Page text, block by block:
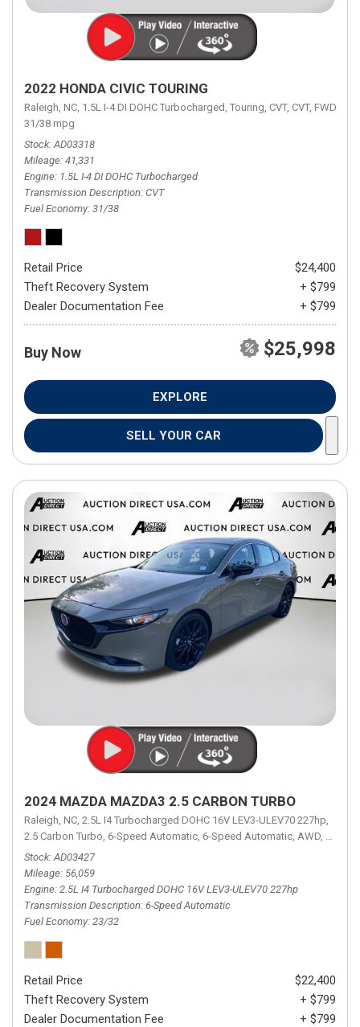
2022 HONDA CIVIC TOURING
Raleigh, NC, 1.5L I-4 DI DOHC Turbocharged, Touring, CVT, CVT, FWD,
31/38 mpg
Stock AD03318
Mileage 41,331
Engine 1.5L I-4 DI DOHC Turbocharged
Transmission Description CVT
Fuel Economy 31/38
Retail Price
$24,400
Theft Recovery System
+ $799
Dealer Documentation Fee
+ $799
Buy Now $25,998
EXPLORE
SELL YOUR CAR
2024 MAZDA MAZDA3 2.5 CARBON TURBO
Raleigh, NC, 2.5L I4 Turbocharged DOHC 16V LEV3-ULEV70 227hp,
2.5 Carbon Turbo, 6-Speed Automatic, 6-Speed Automatic, AWD, 23/32
Stock AD03427
Mileage 56,059
Engine 2.5L I4 Turbocharged DOHC 16V LEV3-ULEV70 227hp
Transmission Description 6-Speed Automatic
Fuel Economy 23/32
Retail Price
$22,400
Theft Recovery System
+ $799
Dealer Documentation Fee
+ $799